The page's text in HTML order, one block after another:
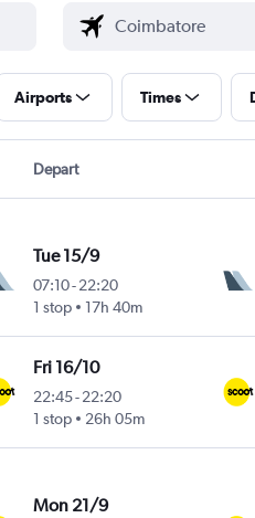
Airports Times
Depart
Tue 15/9
07:10-22:20
1 stop
17h 40m
Fri 16/10
22:45-22:20
1 stop
26h 05m
Mon 21/9